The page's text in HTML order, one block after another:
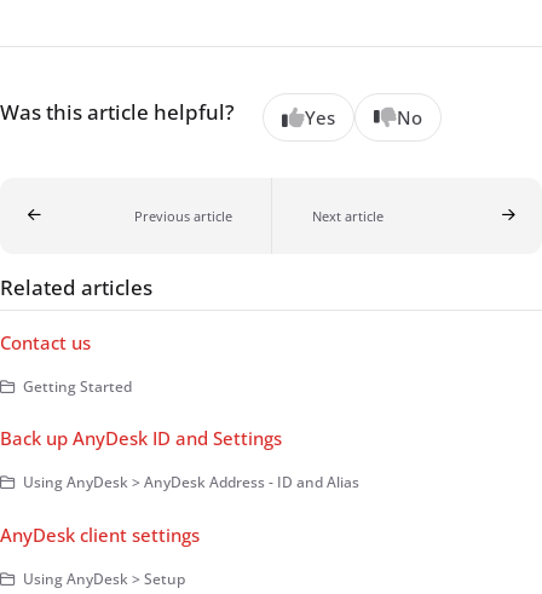
Was this article helpful? Yes No
Previous article Next article
Related articles
Contact us
Getting Started
Back up AnyDesk ID and Settings
Using AnyDesk > AnyDesk Address - ID and Alias
AnyDesk client settings
Using AnyDesk > Setup